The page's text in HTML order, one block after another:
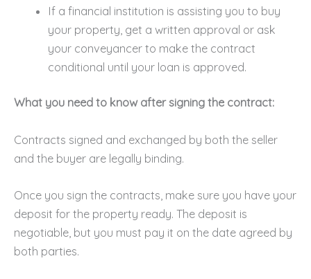
If a financial institution is assisting you to buy
your property, get a written approval or ask
your conveyancer to make the contract
conditional until your loan is approved.
What you need to know after signing the contract:
Contracts signed and exchanged by both the seller
and the buyer are legally binding.
Once you sign the contracts, make sure you have your
deposit for the property ready. The deposit is
negotiable, but you must pay it on the date agreed by
both parties.